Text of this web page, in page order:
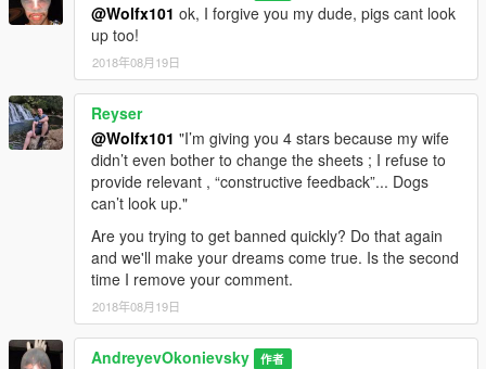
@Wolfx101 ok, I forgive you my dude, pigs cant look
up too!
2018年08月19日
Reyser
@Wolfx101 "I’m giving you 4 stars because my wife
didn’t even bother to change the sheets ; I refuse to
provide relevant , “constructive feedback”... Dogs
can’t look up."
Are you trying to get banned quickly? Do that again
and we'll make your dreams come true. Is the second
time I remove your comment.
2018年08月19日
AndreyevOkonievsky 作者